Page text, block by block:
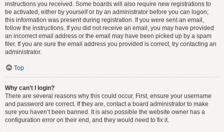
instructions you received. Some boards will also require new registrations to
be activated, either by yourself or by an administrator before you can logon;
this information was present during registration. If you were sent an email,
follow the instructions. If you did not receive an email, you may have provided
an incorrect email address or the email may have been picked up by a spam
filer. If you are sure the email address you provided is correct, try contacting an
administrator.
Top
Why can’t I login?
There are several reasons why this could occur. First, ensure your username
and password are correct. If they are, contact a board administrator to make
sure you haven’t been banned. It is also possible the website owner has a
configuration error on their end, and they would need to fix it.